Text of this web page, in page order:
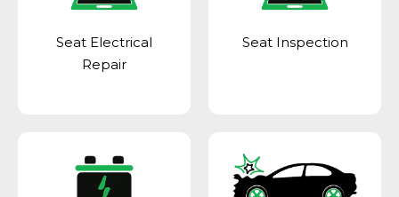
Seat Electrical
Repair
Seat Inspection